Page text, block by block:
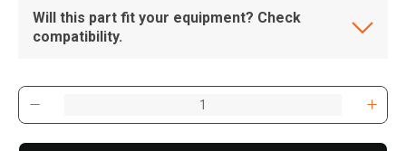
Will this part fit your equipment? Check
compatibility.